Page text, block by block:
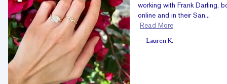
working with Frank Darling,
online and in their San...
Read More
— Lauren K.